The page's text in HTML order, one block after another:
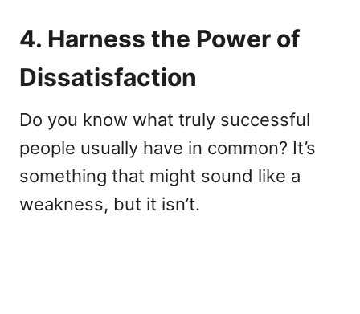
4. Harness the Power of
Dissatisfaction
Do you know what truly successful
people usually have in common? It’s
something that might sound like a
weakness, but it isn’t.